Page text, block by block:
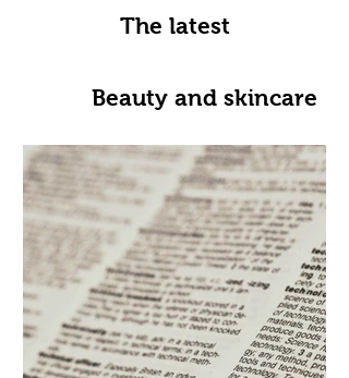
The latest
Beauty and skincare